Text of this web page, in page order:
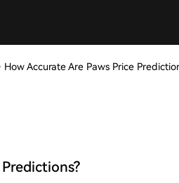
How Accurate Are Paws Price